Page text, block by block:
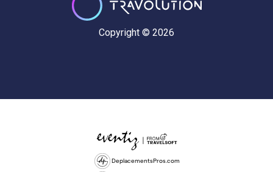
Copyright © 2026
DeplacementsPros.com